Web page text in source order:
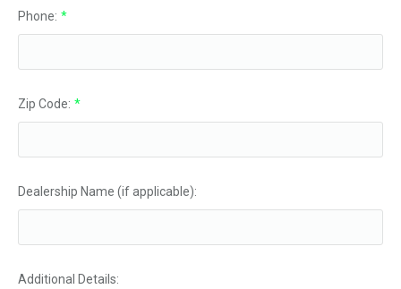
Phone: *
Zip Code: *
Dealership Name (if applicable):
Additional Details: